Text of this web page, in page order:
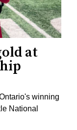
at
winning
National